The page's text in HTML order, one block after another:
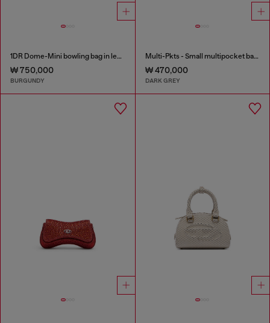
1DR Dome-Mini bowling bag in leather
₩ 750,000
BURGUNDY
Multi-Pkts - Small multipocket bag in washed denim
₩ 470,000
DARK GREY